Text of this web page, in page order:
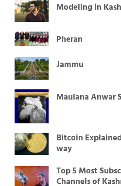
Modeling in
Pheran
Jammu
Maulana Anwar
Bitcoin
way
Top 5 Most
Channels of